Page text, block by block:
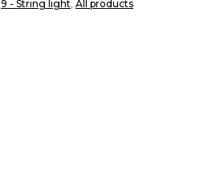
9 - String light, All products